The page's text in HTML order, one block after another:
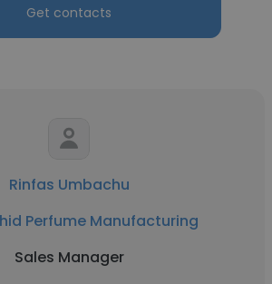
Get contacts
Rinfas Umbachu
Perfume Manufacturing
Sales Manager